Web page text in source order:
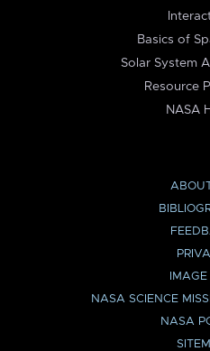
Basics of
Solar System
Resource
NASA
NASA SCIENCE
NASA